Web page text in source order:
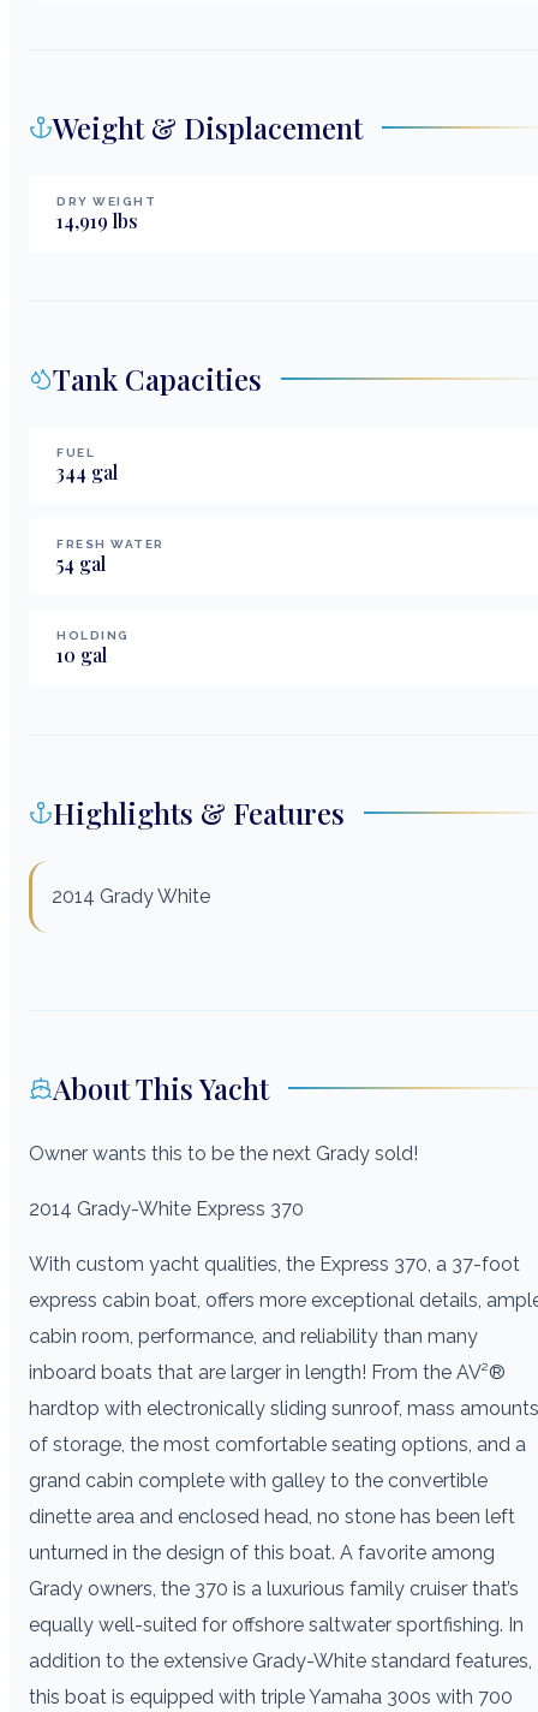
Weight & Displacement
DRY WEIGHT
14,919 lbs
Tank Capacities
FUEL
344 gal
FRESH WATER
54 gal
HOLDING
10 gal
Highlights & Features
2014 Grady White
About This Yacht
Owner wants this to be the next Grady sold!
2014 Grady-White Express 370
With custom yacht qualities, the Express 370, a 37-foot
express cabin boat, offers more exceptional details,
cabin room, performance, and reliability than many
inboard boats that are larger in length! From the AV²®
hardtop with electronically sliding sunroof, mass amounts
of storage, the most comfortable seating options, and a
grand cabin complete with galley to the convertible
dinette area and enclosed head, no stone has been left
unturned in the design of this boat. A favorite among
Grady owners, the 370 is a luxurious family cruiser that’s
equally well-suited for offshore saltwater sportfishing. In
addition to the extensive Grady-White standard features,
this boat is equipped with triple Yamaha 300s with 700